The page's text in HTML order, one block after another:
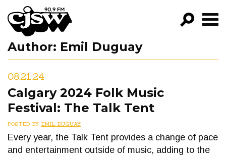
CJSW
PROGRAMS
EPISODES
NEWS
Author: Emil Duguay
08.21.24
Calgary 2024 Folk Music
Festival: The Talk Tent
POSTED BY EMIL DUGUAY
Every year, the Talk Tent provides a change of pace
and entertainment outside of music, adding to the